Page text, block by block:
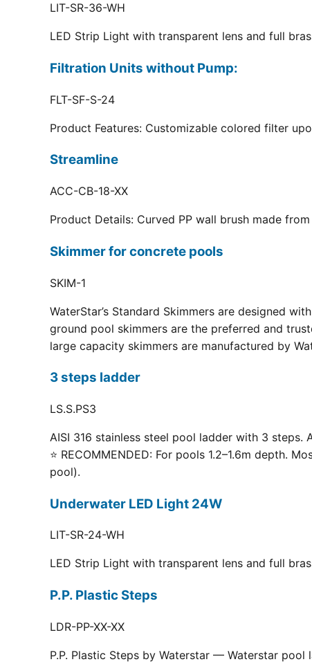
LIT-SR-36-WH
LED Strip Light with transparent lens and full
Filtration Units without Pump:
FLT-SF-S-24
Product Features: Customizable colored filter
Streamline
ACC-CB-18-XX
Product Details: Curved PP wall brush made
Skimmer for concrete pools
SKIM-1
WaterStar’s Standard Skimmers are designed
ground pool skimmers are the preferred and
large capacity skimmers are manufactured by
3 steps ladder
LS.S.PS3
AISI 316 stainless steel pool ladder with 3
⭐ RECOMMENDED: For pools 1.2–1.6m depth.
pool).
Underwater LED Light 24W
LIT-SR-24-WH
LED Strip Light with transparent lens and full
P.P. Plastic Steps
LDR-PP-XX-XX
P.P. Plastic Steps by Waterstar — Waterstar